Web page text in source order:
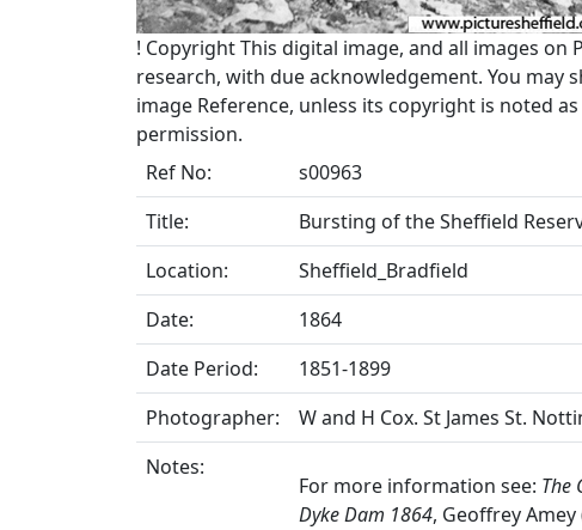
! CopyrightThis digital image, and all images
research, with due acknowledgement. You
image Reference, unless its copyright is noted
permission.
Ref No:
s00963
Title:
Bursting of the Sheffield
Location:
Sheffield_Bradfield
Date:
1864
Date Period:
1851-1899
Photographer:
W and H Cox. St James St.
Notes:
For more information see: The
Dyke Dam 1864, Geoffrey Amey